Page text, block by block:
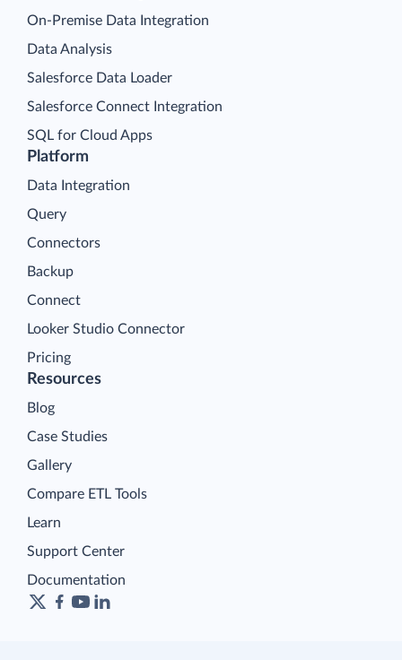
Platform
Data Integration
Query
Connectors
Backup
Connect
Looker Studio Connector
Pricing
On-Premise Data Integration
Data Analysis
Salesforce Data Loader
Salesforce Connect Integration
SQL for Cloud Apps
Resources
Blog
Case Studies
Gallery
Compare ETL Tools
Learn
Support Center
Documentation